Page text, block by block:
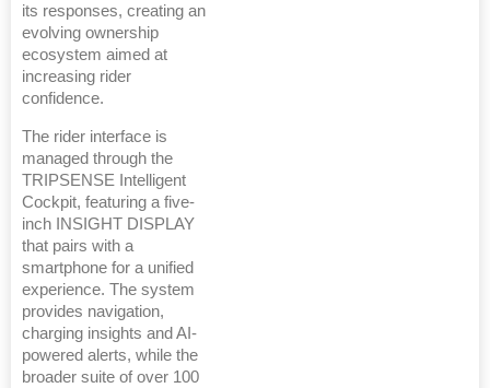
its responses, creating an
evolving ownership
ecosystem aimed at
increasing rider
confidence.
The rider interface is
managed through the
TRIPSENSE Intelligent
Cockpit, featuring a five-
inch INSIGHT DISPLAY
that pairs with a
smartphone for a unified
experience. The system
provides navigation,
charging insights and AI-
powered alerts, while the
broader suite of over 100